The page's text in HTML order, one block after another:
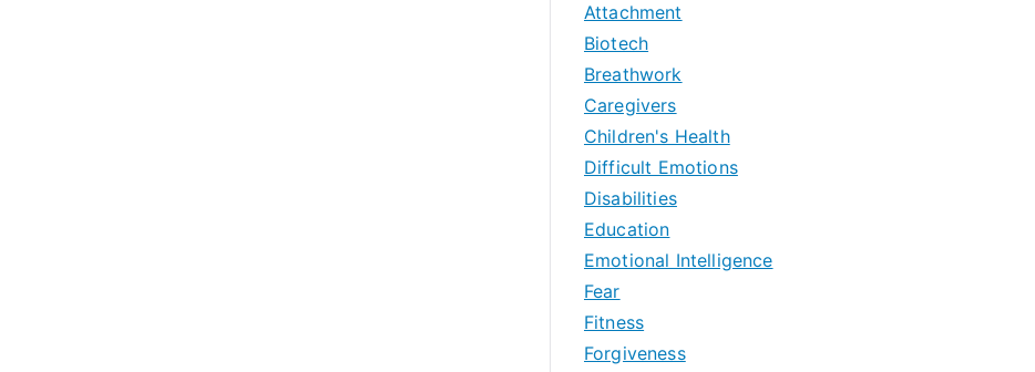
Attachment
Biotech
Breathwork
Caregivers
Children's Health
Difficult Emotions
Disabilities
Education
Emotional Intelligence
Fear
Fitness
Forgiveness